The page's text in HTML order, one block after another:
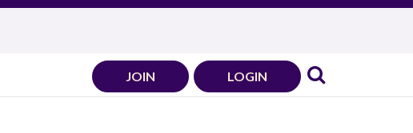
JOIN LOGIN